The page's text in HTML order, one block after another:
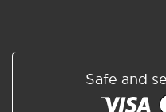
Safe and